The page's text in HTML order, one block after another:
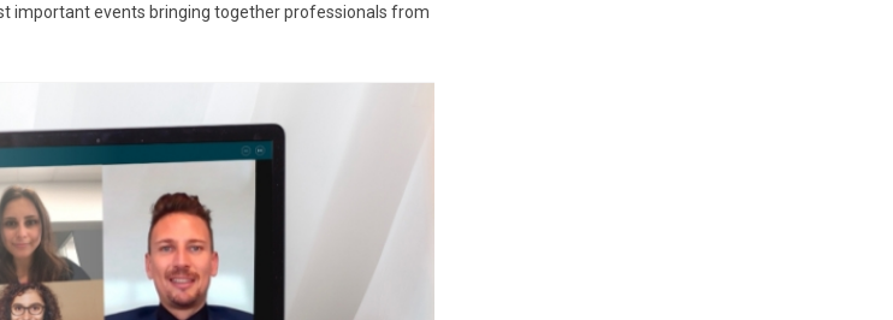
important events bringing together professionals from